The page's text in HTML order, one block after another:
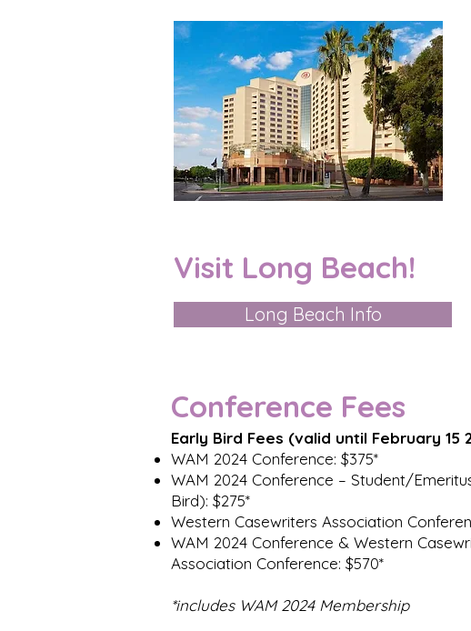
Visit Long Beach!
Long Beach Info
Conference Fees
Early Bird Fees (valid until February 15
WAM 2024 Conference: $375*
WAM 2024 Conference – Student/
Bird): $275*
Western Casewriters Association
WAM 2024 Conference & Western
Association Conference: $570*
*includes WAM 2024 Membership